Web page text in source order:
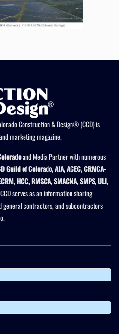
Construction & Design® (CCD) is
marketing magazine.
and Media Partner with numerous
Guild of Colorado, AIA, ACEC, CRMCA-
HCC, RMSCA, SMACNA, SMPS, ULI,
serves as an information sharing
contractors, and subcontractors